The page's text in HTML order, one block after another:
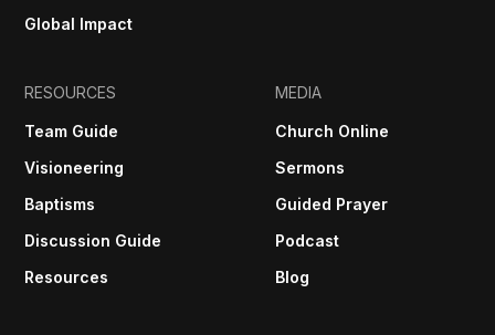
Global Impact
RESOURCES
Team Guide
Visioneering
Baptisms
Discussion Guide
Resources
MEDIA
Church Online
Sermons
Guided Prayer
Podcast
Blog